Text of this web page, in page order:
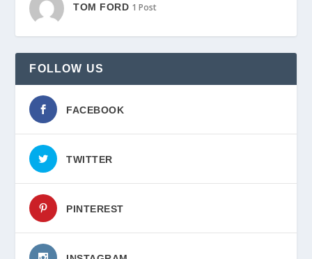
TOM FORD 1 Post
FOLLOW US
FACEBOOK
TWITTER
PINTEREST